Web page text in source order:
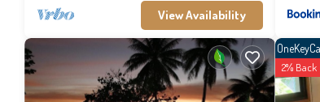
View Availability
2% Back